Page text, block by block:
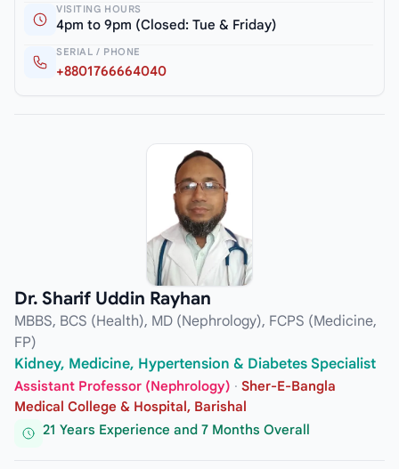
VISITING HOURS
4pm to 9pm (Closed: Tue & Friday)
SERIAL / PHONE
+8801766664040
Dr. Sharif Uddin Rayhan
MBBS, BCS (Health), MD (Nephrology), FCPS (Medicine,
FP)
Kidney, Medicine, Hypertension & Diabetes Specialist
Assistant Professor (Nephrology) · Sher-E-Bangla
Medical College & Hospital, Barishal
21 Years Experience and 7 Months Overall